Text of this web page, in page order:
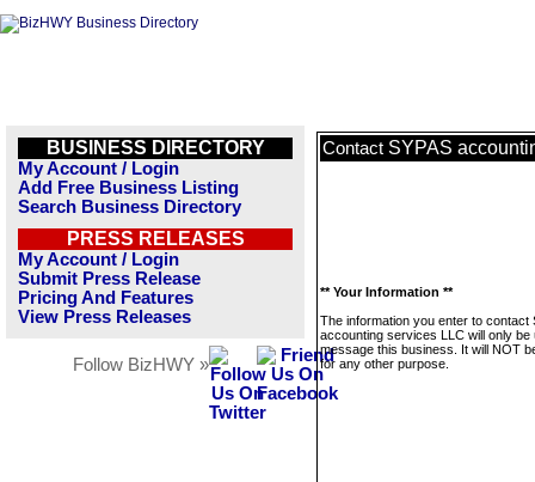
BUSINESS DIRECTORY
My Account / Login
Add Free Business Listing
Search Business Directory
PRESS RELEASES
My Account / Login
Submit Press Release
Pricing And Features
View Press Releases
Follow BizHWY »
Contact SYPAS
** Your Information **
The information you enter to contact
accounting services LLC will only be
message this business. It will NOT
for any other purpose.